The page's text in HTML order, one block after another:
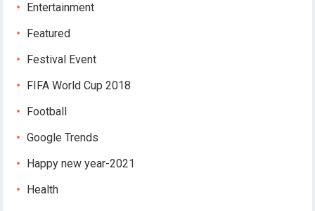
Entertainment
Featured
Festival Event
FIFA World Cup 2018
Football
Google Trends
Happy new year-2021
Health